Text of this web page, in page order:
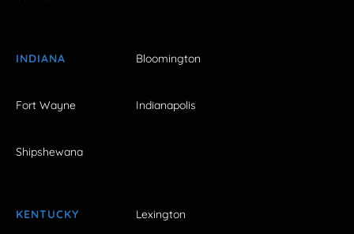
INDIANA Bloomington
Fort Wayne Indianapolis
Shipshewana
KENTUCKY Lexington